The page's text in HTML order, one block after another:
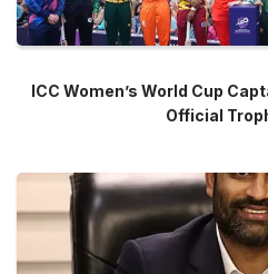
ICC Women’s World Cup
Official